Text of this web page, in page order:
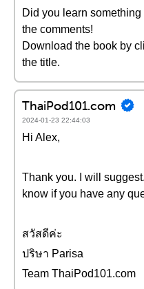
Did you learn
the comments!
Download the book by
the title.
ThaiPod101.com
2024-01-23 22:44:03
Hi Alex,
Thank you. I will
know if you have any
สวัสดีค่ะ
ปริษา Parisa
Team ThaiPod101.com